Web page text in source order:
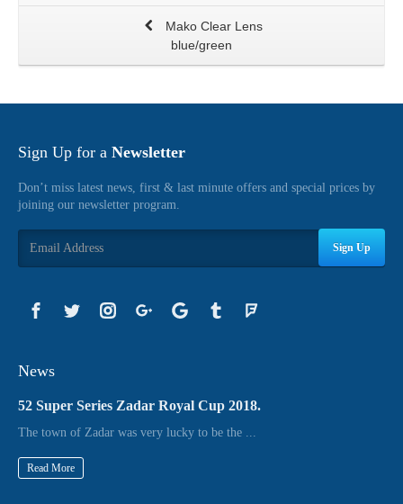
Mako Clear Lens
blue/green
Sign Up for a Newsletter
Don’t miss latest news, first & last minute offers and special prices by
joining our newsletter program.
Sign Up
News
52 Super Series Zadar Royal Cup 2018.
The town of Zadar was very lucky to be the ...
Read More